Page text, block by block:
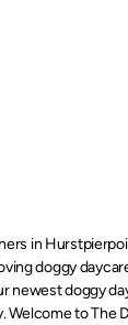
in
doggy
newest doggy
Welcome to The